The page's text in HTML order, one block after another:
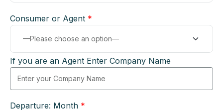
Consumer or Agent *
If you are an Agent Enter Company Name
Departure: Month *